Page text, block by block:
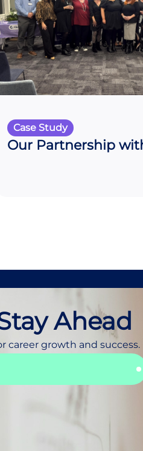
Case Study
Our Partnership
Ahead
career growth and success.